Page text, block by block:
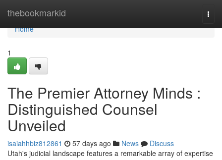
thebookmarkid
Home
Home
1
The Premier Attorney Minds :
Distinguished Counsel
Unveiled
isaiahhbiz812861 57 days ago News
Discuss
Utah's judicial landscape features a remarkable array of expertise